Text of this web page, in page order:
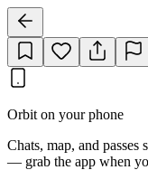
Orbit on your phone
Chats, map, and
— grab the app when